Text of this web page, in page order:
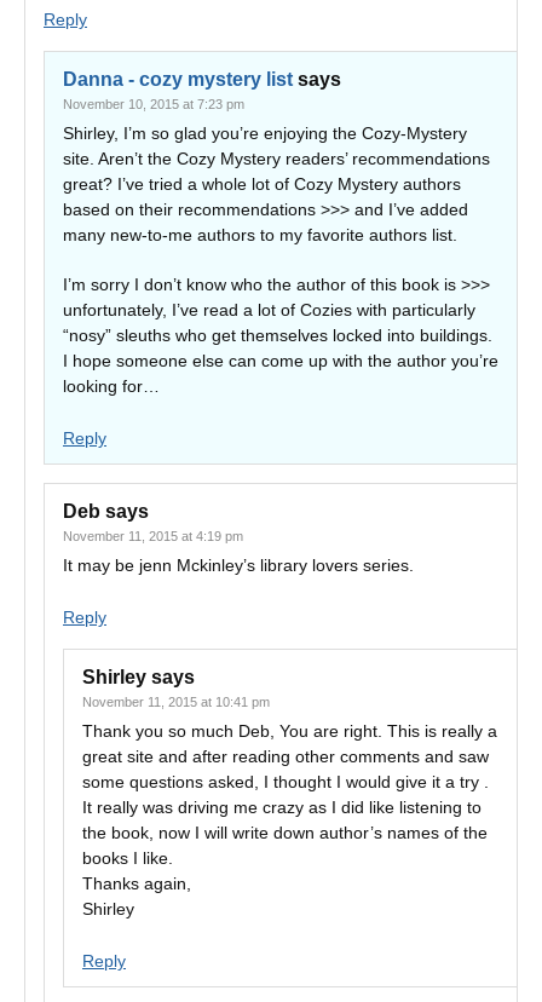
Reply
Danna - cozy mystery list says
November 10, 2015 at 7:23 pm
Shirley, I’m so glad you’re enjoying the Cozy-Mystery
site. Aren’t the Cozy Mystery readers’ recommendations
great? I’ve tried a whole lot of Cozy Mystery authors
based on their recommendations >>> and I’ve added
many new-to-me authors to my favorite authors list.
I’m sorry I don’t know who the author of this book is >>>
unfortunately, I’ve read a lot of Cozies with particularly
“nosy” sleuths who get themselves locked into buildings.
I hope someone else can come up with the author you’re
looking for…
Reply
Deb says
November 11, 2015 at 4:19 pm
It may be jenn Mckinley’s library lovers series.
Reply
Shirley says
November 11, 2015 at 10:41 pm
Thank you so much Deb, You are right. This is really a
great site and after reading other comments and saw
some questions asked, I thought I would give it a try .
It really was driving me crazy as I did like listening to
the book, now I will write down author’s names of the
books I like.
Thanks again,
Shirley
Reply